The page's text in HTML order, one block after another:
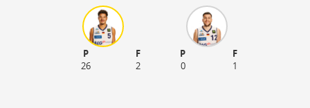
P
F
26
2
P
F
0
1